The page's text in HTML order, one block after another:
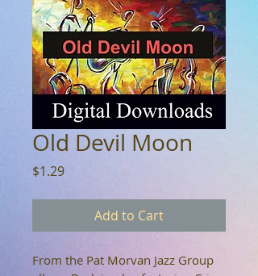
Old Devil Moon
$1.29Price
Add to Cart
From the Pat Morvan Jazz Group